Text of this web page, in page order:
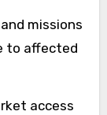
missions
to affected
access